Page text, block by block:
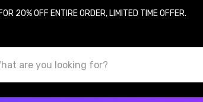
20% OFF ENTIRE ORDER, LIMITED TIME OFFER.